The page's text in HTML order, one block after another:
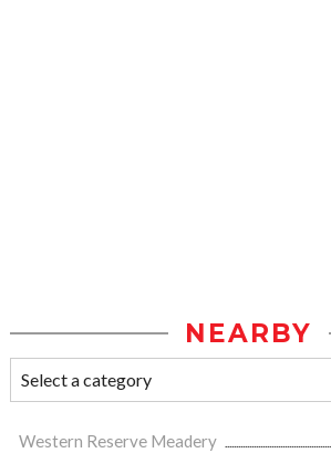
NEARBY
Western Reserve Meadery